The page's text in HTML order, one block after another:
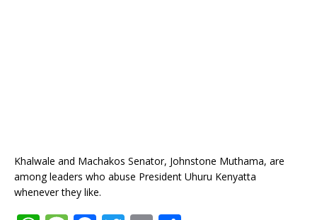
Khalwale and Machakos Senator, Johnstone Muthama, are
among leaders who abuse President Uhuru Kenyatta
whenever they like.